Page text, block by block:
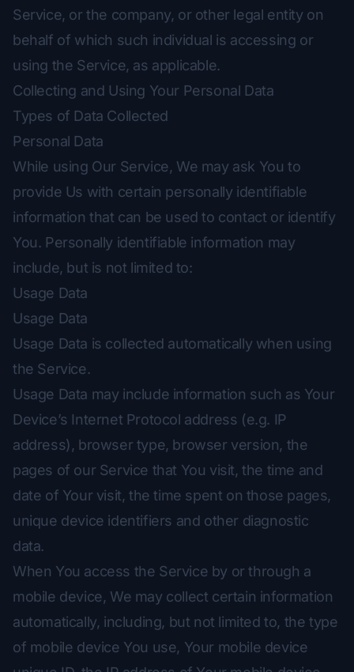
Service, or the company, or other legal entity on
behalf of which such individual is accessing or
using the Service, as applicable.
Collecting and Using Your Personal Data
Types of Data Collected
Personal Data
While using Our Service, We may ask You to
provide Us with certain personally identifiable
information that can be used to contact or identify
You. Personally identifiable information may
include, but is not limited to:
Usage Data
Usage Data
Usage Data is collected automatically when using
the Service.
Usage Data may include information such as Your
Device’s Internet Protocol address (e.g. IP
address), browser type, browser version, the
pages of our Service that You visit, the time and
date of Your visit, the time spent on those pages,
unique device identifiers and other diagnostic
data.
When You access the Service by or through a
mobile device, We may collect certain information
automatically, including, but not limited to, the type
of mobile device You use, Your mobile device